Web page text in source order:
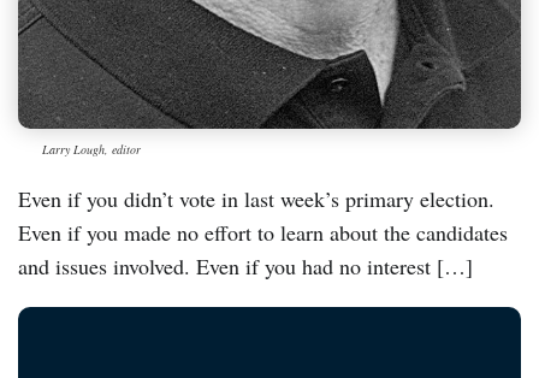
Larry Lough, editor
Even if you didn’t vote in last week’s primary election.
Even if you made no effort to learn about the candidates
and issues involved. Even if you had no interest […]